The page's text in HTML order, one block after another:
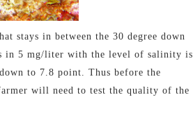
stays in between the 30 degree down
in 5 mg/liter with the level of salinity is
to 7.8 point. Thus before the
will need to test the quality of the